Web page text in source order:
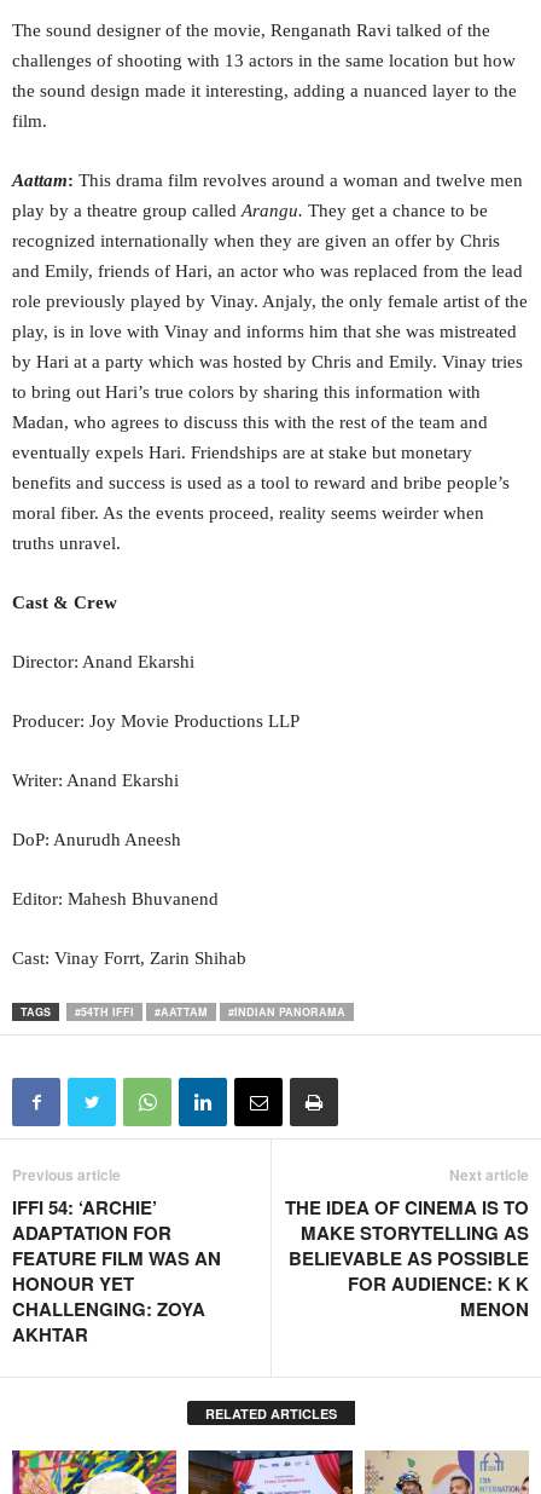
The sound designer of the movie, Renganath Ravi talked of the
challenges of shooting with 13 actors in the same location but how
the sound design made it interesting, adding a nuanced layer to the
film.
Aattam: This drama film revolves around a woman and twelve men
play by a theatre group called Arangu. They get a chance to be
recognized internationally when they are given an offer by Chris
and Emily, friends of Hari, an actor who was replaced from the lead
role previously played by Vinay. Anjaly, the only female artist of the
play, is in love with Vinay and informs him that she was mistreated
by Hari at a party which was hosted by Chris and Emily. Vinay tries
to bring out Hari’s true colors by sharing this information with
Madan, who agrees to discuss this with the rest of the team and
eventually expels Hari. Friendships are at stake but monetary
benefits and success is used as a tool to reward and bribe people’s
moral fiber. As the events proceed, reality seems weirder when
truths unravel.
Cast & Crew
Director: Anand Ekarshi
Producer: Joy Movie Productions LLP
Writer: Anand Ekarshi
DoP: Anurudh Aneesh
Editor: Mahesh Bhuvanend
Cast: Vinay Forrt, Zarin Shihab
TAGS #54TH IFFI #AATTAM #INDIAN PANORAMA
Previous article
IFFI 54: ‘ARCHIE’
ADAPTATION FOR
FEATURE FILM WAS AN
HONOUR YET
CHALLENGING: ZOYA
AKHTAR
Next article
THE IDEA OF CINEMA IS TO
MAKE STORYTELLING AS
BELIEVABLE AS POSSIBLE
FOR AUDIENCE: K K
MENON
RELATED ARTICLES